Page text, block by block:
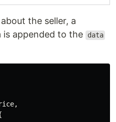
the seller, a
appended to the
data
,